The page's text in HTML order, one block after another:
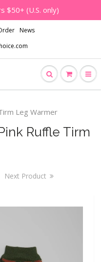
$50+ (U.S. only)
News
Leg Warmer
Ruffle Tirm
Next Product